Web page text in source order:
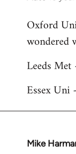
to
Welcome
libcom.org
Oxford
wondered
Leeds
Essex Uni
Mike
In